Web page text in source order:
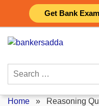
Get Bank
content
Search
Home » Reasoning